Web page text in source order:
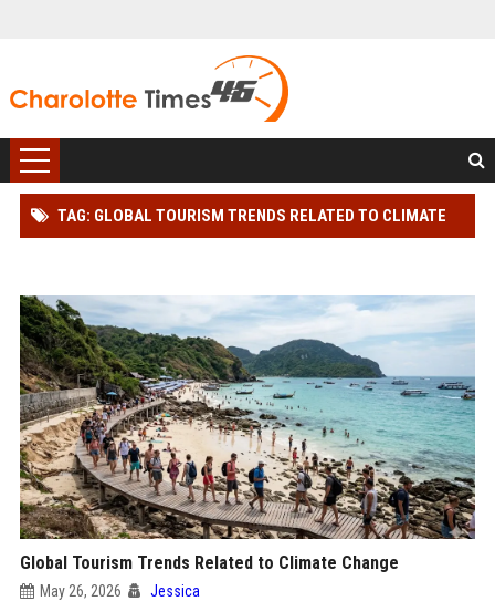
TAG: GLOBAL TOURISM TRENDS RELATED TO CLIMATE
Global Tourism Trends Related to Climate Change
May 26, 2026 Jessica